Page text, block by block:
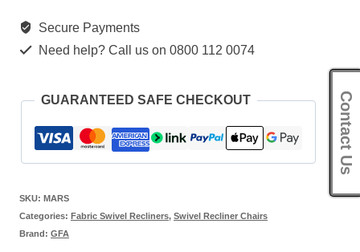
Secure Payments
Need help? Call us on 0800 112 0074
GUARANTEED SAFE CHECKOUT
SKU: MARS
Categories: Fabric Swivel Recliners, Swivel Recliner Chairs
Brand: GFA
Contact Us